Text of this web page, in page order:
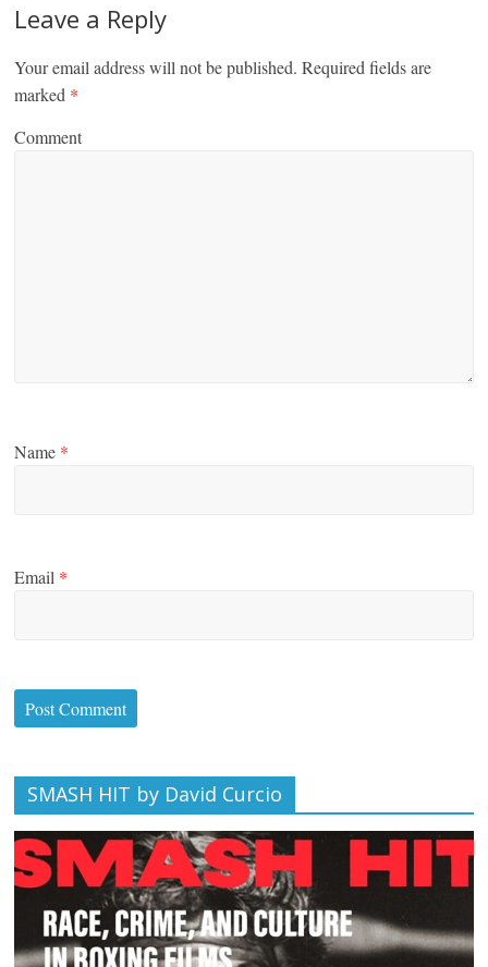
Leave a Reply
Your email address will not be published. Required fields are
marked *
Comment
Name *
Email *
SMASH HIT by David Curcio